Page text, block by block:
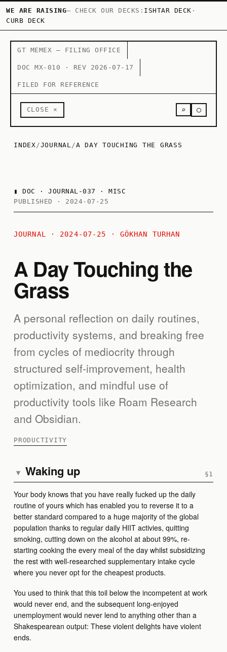
WE ARE RAISING— CHECK OUR DECKS: ISHTAR DECK ·
CURB DECK
GT MEMEX — FILING OFFICE
DOC MX-010 · REV 2026-07-17
FILED FOR REFERENCE
CLOSE × ⌕ ○
INDEX /JOURNAL /A DAY TOUCHING THE GRASS
▮
DOC · JOURNAL-037 · MISC
PUBLISHED · 2024-07-25
JOURNAL · 2024-07-25 · GÖKHAN TURHAN
A Day Touching the
Grass
A personal reflection on daily routines,
productivity systems, and breaking free
from cycles of mediocrity through
structured self-improvement, health
optimization, and mindful use of
productivity tools like Roam Research
and Obsidian.
PRODUCTIVITY
▾ Waking up
Your body knows that you have really fucked up the daily
routine of yours which has enabled you to reverse it to a
better standard compared to a huge majority of the global
population thanks to regular daily HIIT activies, quitting
smoking, cutting down on the alcohol at about 99%, re-
starting cooking the every meal of the day whilst subsidizing
the rest with well-researched supplementary intake cycle
where you never opt for the cheapest products.
You used to think that this toil below the incompetent at work
would never end, and the subsequent long-enjoyed
unemployment would never lend to anything other than a
Shakespearean output: These violent delights have violent
ends.